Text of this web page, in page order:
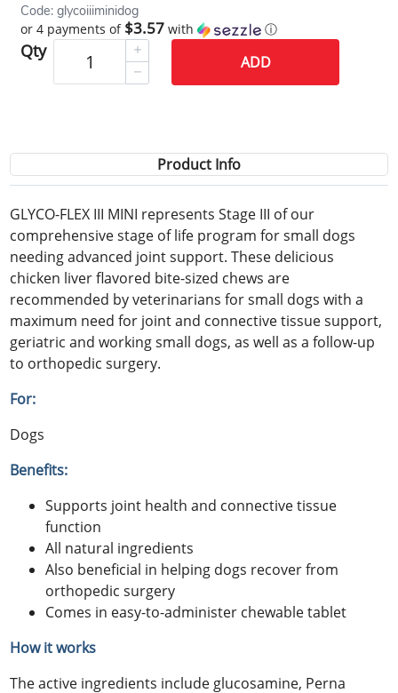
Code: glycoiiiminidog
or 4 payments of $3.57 with ⓘ
Qty
ADD
Product Info
GLYCO-FLEX III MINI represents Stage III of our
comprehensive stage of life program for small dogs
needing advanced joint support. These delicious
chicken liver flavored bite-sized chews are
recommended by veterinarians for small dogs with a
maximum need for joint and connective tissue support,
geriatric and working small dogs, as well as a follow-up
to orthopedic surgery.
For:
Dogs
Benefits:
Supports joint health and connective tissue
function
All natural ingredients
Also beneficial in helping dogs recover from
orthopedic surgery
Comes in easy-to-administer chewable tablet
How it works
The active ingredients include glucosamine, Perna